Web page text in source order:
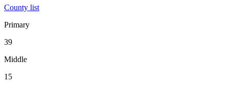
County list
Primary
39
Middle
15